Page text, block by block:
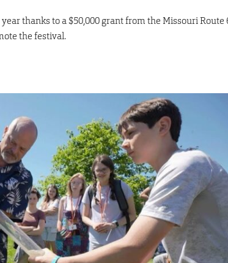
thanks to a $50,000 grant from the Missouri Route
the festival.